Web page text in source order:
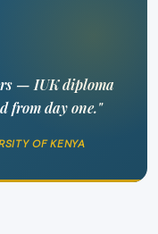
— IUK diploma
from day one."
OF KENYA